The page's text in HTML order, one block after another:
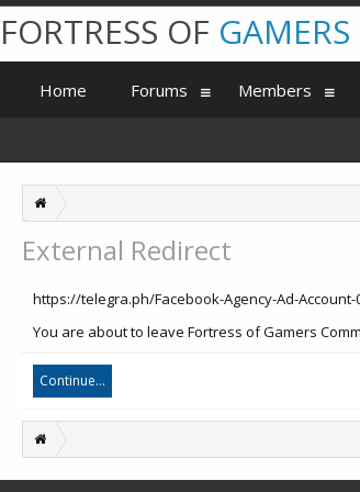
External Redirect
https://telegra.ph/Facebook-Agency-Ad-Account-
You are about to leave Fortress of Gamers
Continue...
FORTRESS OF GAMERS
Home Forums Members